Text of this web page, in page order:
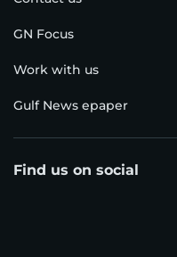
GN Focus
Work with us
Gulf News epaper
Find us on social